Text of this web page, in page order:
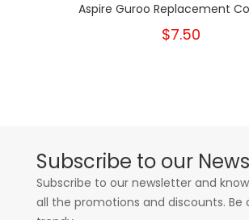
Aspire Guroo Replacement
$7.50
Subscribe to our
Subscribe to our newsletter and
all the promotions and discounts. Be